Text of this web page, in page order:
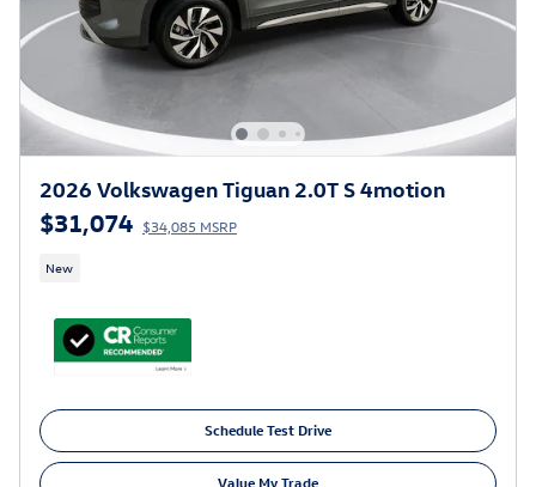
2026 Volkswagen Tiguan 2.0T S 4motion
$31,074 $34,085 MSRP
New
Schedule Test Drive
Value My Trade